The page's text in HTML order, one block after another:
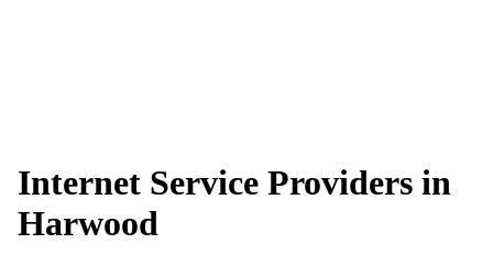
Internet Service Providers in
Harwood